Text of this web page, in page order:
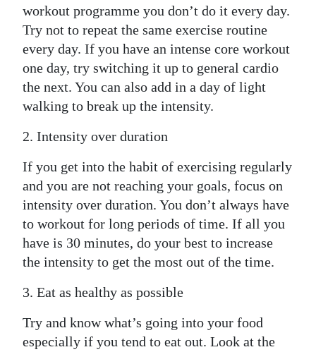
workout programme you don’t do it every day.
Try not to repeat the same exercise routine
every day. If you have an intense core workout
one day, try switching it up to general cardio
the next. You can also add in a day of light
walking to break up the intensity.
2. Intensity over duration
If you get into the habit of exercising regularly
and you are not reaching your goals, focus on
intensity over duration. You don’t always have
to workout for long periods of time. If all you
have is 30 minutes, do your best to increase
the intensity to get the most out of the time.
3. Eat as healthy as possible
Try and know what’s going into your food
especially if you tend to eat out. Look at the